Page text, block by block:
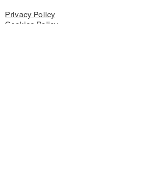
Privacy Policy
Cookies Policy